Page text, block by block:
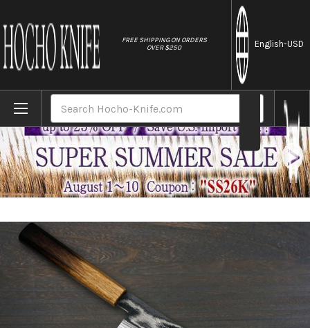
FREE SHIPPING ON ORDERS
OVER $250
English-USD
Home Brands Keiichi Fujii AUS10 Nickel Damascus